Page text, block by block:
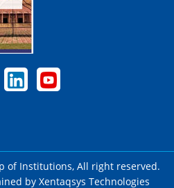
of Institutions, All right reserved.
by Xentaqsys Technologies